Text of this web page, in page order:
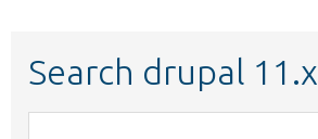
Search drupal 11.x